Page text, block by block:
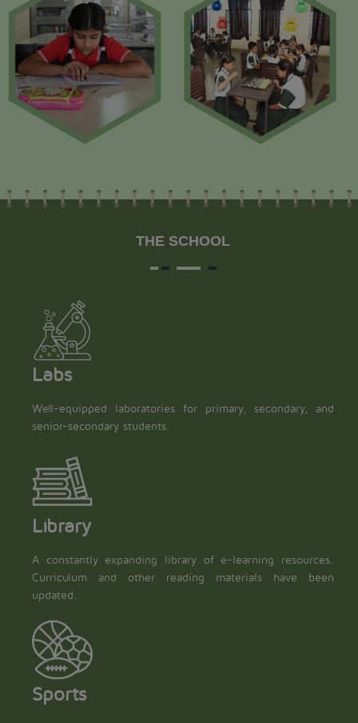
THE SCHOOL
Labs
Well-equipped laboratories for primary, secondary, and
senior-secondary students.
Library
A constantly expanding library of e-learning resources.
Curriculum and other reading materials have been
updated.
Sports